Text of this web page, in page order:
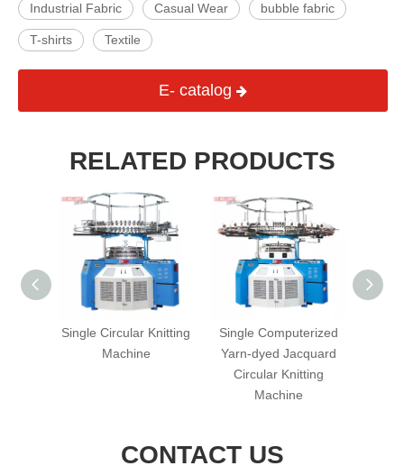
Industrial Fabric Casual Wear bubble fabric
T-shirts Textile
E- catalog
RELATED PRODUCTS
Single Circular Knitting
Machine
Single Computerized
Yarn-dyed Jacquard
Circular Knitting
Machine
CONTACT US